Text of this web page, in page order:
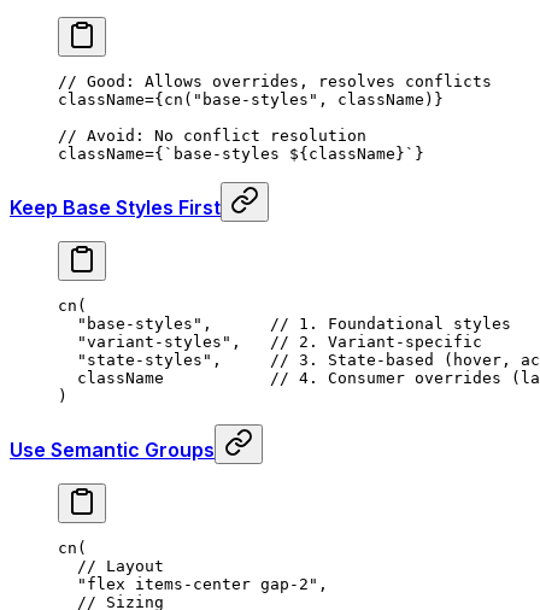
// Good: Allows overrides, resolves conflicts
className={ cn ( "base-styles" , className )}
// Avoid: No conflict resolution
className={ `base-styles ${ className } ` }
Keep Base Styles First
cn (
  "base-styles"
,
      // 1. Foundational styles
  "variant-styles"
,
   // 2. Variant-specific
  "state-styles"
,
// 3. State-based (hover,
  className
// 4. Consumer overrides
)
Use Semantic Groups
cn (
  // Layout
  "flex items-center gap-2"
,
  // Sizing